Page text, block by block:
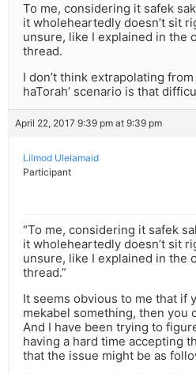
To me, considering it safek
it wholeheartedly doesn’t sit
unsure, like I explained in the
thread.
I don’t think extrapolating
haTorah’ scenario is that
April 22, 2017 9:39 pm at 9:39 pm
Lilmod Ulelamaid
Participant
“To me, considering it safek
it wholeheartedly doesn’t sit
unsure, like I explained in the
thread.”
It seems obvious to me that if
mekabel something, then you
And I have been trying to
having a hard time accepting
that the issue might be as